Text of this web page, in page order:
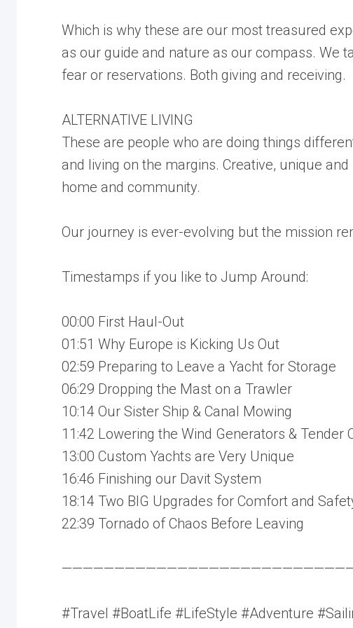
Which is why these are our most treasured
as our guide and nature as our compass. We
fear or reservations. Both giving and receiving.
ALTERNATIVE LIVING
These are people who are doing things
and living on the margins. Creative, unique
home and community.
Our journey is ever-evolving but the mission
Timestamps if you like to Jump Around:
00:00 First Haul-Out
01:51 Why Europe is Kicking Us Out
02:59 Preparing to Leave a Yacht for Storage
06:29 Dropping the Mast on a Trawler
10:14 Our Sister Ship & Canal Mowing
11:42 Lowering the Wind Generators & Tender
13:00 Custom Yachts are Very Unique
16:46 Finishing our Davit System
18:14 Two BIG Upgrades for Comfort and
22:39 Tornado of Chaos Before Leaving
#Travel #BoatLife #LifeStyle #Adventure